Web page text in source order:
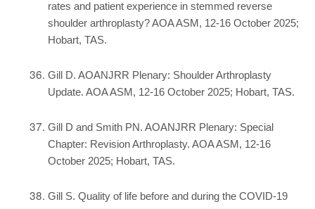
rates and patient experience in stemmed reverse
shoulder arthroplasty? AOA ASM, 12-16 October 2025;
Hobart, TAS.
Gill D. AOANJRR Plenary: Shoulder Arthroplasty
Update. AOA ASM, 12-16 October 2025; Hobart, TAS.
Gill D and Smith PN. AOANJRR Plenary: Special
Chapter: Revision Arthroplasty. AOA ASM, 12-16
October 2025; Hobart, TAS.
Gill S. Quality of life before and during the COVID-19